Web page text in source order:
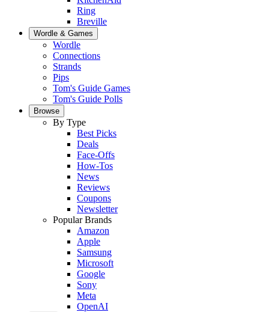
Ring
Breville
Wordle & Games
Wordle
Connections
Strands
Pips
Tom's Guide Games
Tom's Guide Polls
Browse
By Type
Best Picks
Deals
Face-Offs
How-Tos
News
Reviews
Coupons
Newsletter
Popular Brands
Amazon
Apple
Samsung
Microsoft
Google
Sony
Meta
OpenAI